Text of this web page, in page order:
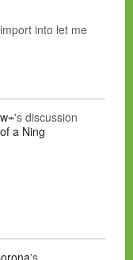
into let me
's discussion
a Ning
's